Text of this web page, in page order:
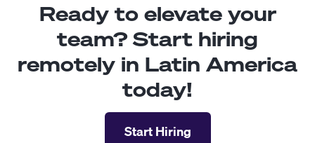
Ready to elevate your
team? Start hiring
remotely in Latin America
today!
Start Hiring